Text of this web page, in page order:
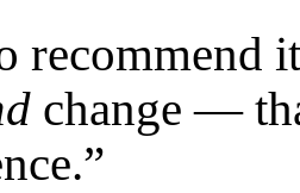
recommend
change —